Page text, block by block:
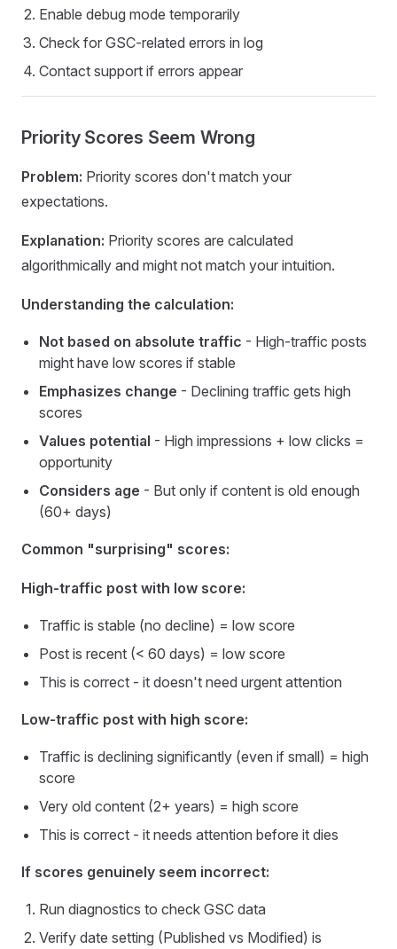
Enable debug mode temporarily
Check for GSC-related errors in log
Contact support if errors appear
Priority Scores Seem Wrong
Problem: Priority scores don't match your
expectations.
Explanation: Priority scores are calculated
algorithmically and might not match your intuition.
Understanding the calculation:
Not based on absolute traffic - High-traffic posts
might have low scores if stable
Emphasizes change - Declining traffic gets high
scores
Values potential - High impressions + low clicks =
opportunity
Considers age - But only if content is old enough
(60+ days)
Common "surprising" scores:
High-traffic post with low score:
Traffic is stable (no decline) = low score
Post is recent (< 60 days) = low score
This is correct - it doesn't need urgent attention
Low-traffic post with high score:
Traffic is declining significantly (even if small) = high
score
Very old content (2+ years) = high score
This is correct - it needs attention before it dies
If scores genuinely seem incorrect:
Run diagnostics to check GSC data
Verify date setting (Published vs Modified) is